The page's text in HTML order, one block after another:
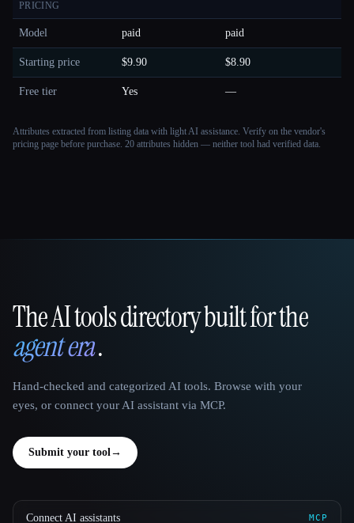
PRICING
Model paid paid
Starting price $9.90 $8.90
Free tier Yes —
Attributes extracted from listing data with light AI assistance. Verify on the vendor's
pricing page before purchase. 20 attributes hidden — neither tool had verified data.
That AI Collection
The AI tools directory built for the
agent era.
Hand-checked and categorized AI tools. Browse with your
eyes, or connect your AI assistant via MCP.
Submit your tool →
Connect AI assistants MCP